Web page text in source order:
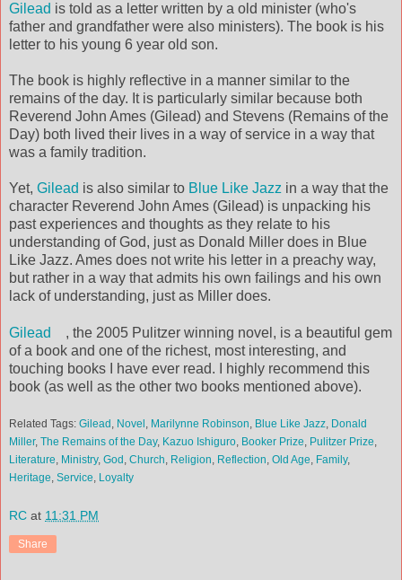
Gilead is told as a letter written by a old minister (who's
father and grandfather were also ministers). The book is his
letter to his young 6 year old son.
The book is highly reflective in a manner similar to the
remains of the day. It is particularly similar because both
Reverend John Ames (Gilead) and Stevens (Remains of the
Day) both lived their lives in a way of service in a way that
was a family tradition.
Yet, Gilead is also similar to Blue Like Jazz in a way that the
character Reverend John Ames (Gilead) is unpacking his
past experiences and thoughts as they relate to his
understanding of God, just as Donald Miller does in Blue
Like Jazz. Ames does not write his letter in a preachy way,
but rather in a way that admits his own failings and his own
lack of understanding, just as Miller does.
Gilead
, the 2005 Pulitzer winning novel, is a beautiful gem
of a book and one of the richest, most interesting, and
touching books I have ever read. I highly recommend this
book (as well as the other two books mentioned above).
Related Tags: Gilead , Novel , Marilynne Robinson, Blue Like Jazz, Donald
Miller, The Remains of the Day, Kazuo Ishiguro, Booker Prize, Pulitzer Prize,
Literature, Ministry, God , Church, Religion, Reflection, Old Age, Family,
Heritage, Service, Loyalty
RC at 11:31 PM
Share